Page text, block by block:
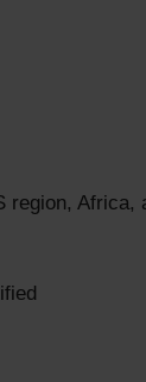
region, Africa,